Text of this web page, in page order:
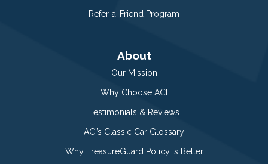
Refer-a-Friend Program
About
Our Mission
Why Choose ACI
Testimonials & Reviews
ACI’s Classic Car Glossary
Why TreasureGuard Policy is Better